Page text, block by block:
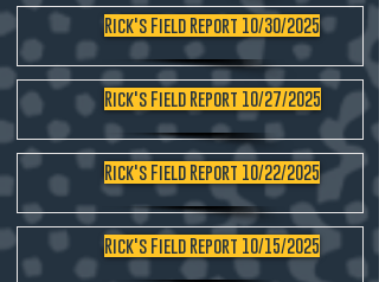
Rick's Field Report 10/30/2025
Rick's Field Report 10/27/2025
Rick's Field Report 10/22/2025
Rick's Field Report 10/15/2025